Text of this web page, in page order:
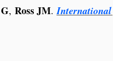
G, Ross JM.International